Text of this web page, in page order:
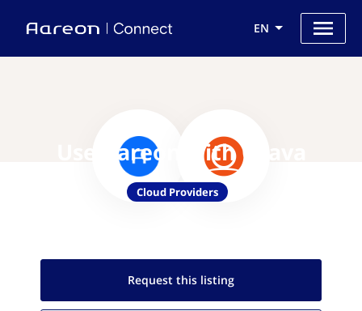
EN
Use Aareon with Otava
Cloud Providers
Request this listing